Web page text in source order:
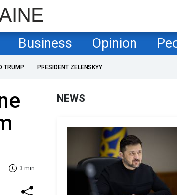
Business Opinion
TRUMP PRESIDENT ZELENSKYY
3 min
NEWS